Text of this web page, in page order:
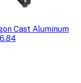
Cast Aluminum